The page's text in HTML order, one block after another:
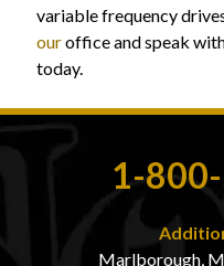
variable frequency
ouroffice and speak
today.
1-
Marlborough,